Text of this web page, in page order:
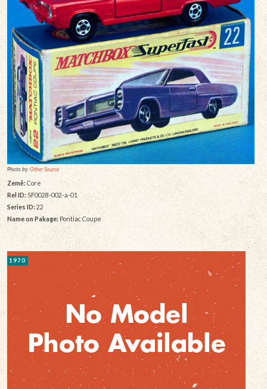
Photo by:Other Source
Země: Core
Rel ID:SF0028-002-a-01
Series ID: 22
Name on Pakage: Pontiac Coupe
1970